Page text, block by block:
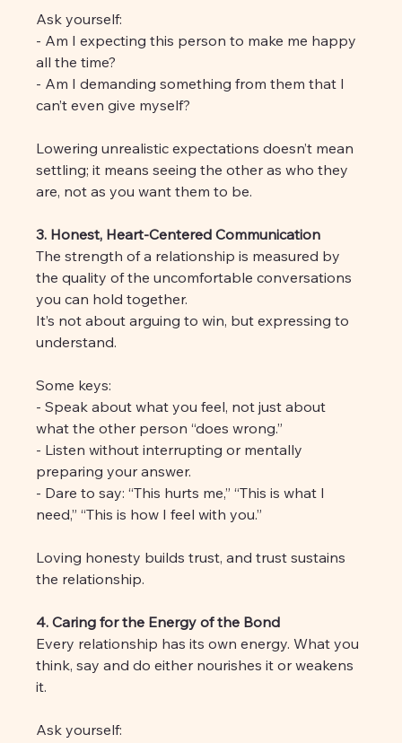
Ask yourself:
- Am I expecting this person to make me happy
all the time?
- Am I demanding something from them that I
can’t even give myself?
Lowering unrealistic expectations doesn’t mean
settling; it means seeing the other as who they
are, not as you want them to be.
3. Honest, Heart-Centered Communication
The strength of a relationship is measured by
the quality of the uncomfortable conversations
you can hold together.
It’s not about arguing to win, but expressing to
understand.
Some keys:
- Speak about what you feel, not just about
what the other person “does wrong.”
- Listen without interrupting or mentally
preparing your answer.
- Dare to say: “This hurts me,” “This is what I
need,” “This is how I feel with you.”
Loving honesty builds trust, and trust sustains
the relationship.
4. Caring for the Energy of the Bond
Every relationship has its own energy. What you
think, say and do either nourishes it or weakens
it.
Ask yourself: